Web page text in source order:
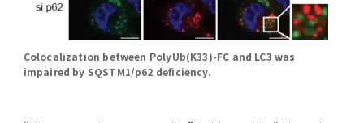
Colocalization between PolyUb(K33)-FC and LC3 was
impaired by SQSTM1/p62 deficiency.